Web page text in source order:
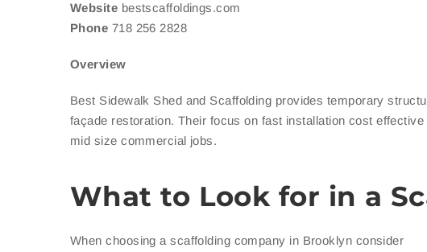
Website bestscaffoldings.com
Phone 718 256 2828
Overview
Best Sidewalk Shed and Scaffolding provides temporary
façade restoration. Their focus on fast installation cost
mid size commercial jobs.
What to Look for in a
When choosing a scaffolding company in Brooklyn consider